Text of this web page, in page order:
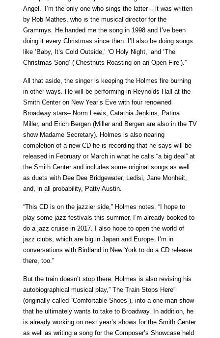
Angel.’ I’m the only one who sings the latter – it was written
by Rob Mathes, who is the musical director for the
Grammys. He handed me the song in 1998 and I’ve been
doing it every Christmas since then. I’ll also be doing songs
like ‘Baby, It’s Cold Outside,’ ‘O Holy Night,’ and ‘The
Christmas Song’ (‘Chestnuts Roasting on an Open Fire’).”
All that aside, the singer is keeping the Holmes fire burning
in other ways. He will be performing in Reynolds Hall at the
Smith Center on New Year’s Eve with four renowned
Broadway stars– Norm Lewis, Catathia Jenkins, Patina
Miller, and Erich Bergen (Miller and Bergen are also in the TV
show Madame Secretary). Holmes is also nearing
completion of a new CD he is recording that he says will be
released in February or March in what he calls “a big deal” at
the Smith Center and includes some original songs as well
as duets with Dee Dee Bridgewater, Ledisi, Jane Monheit,
and, in all probability, Patty Austin.
“This CD is on the jazzier side,” Holmes notes. “I hope to
play some jazz festivals this summer, I’m already booked to
do a jazz cruise in 2017. I also hope to open the world of
jazz clubs, which are big in Japan and Europe. I’m in
conversations with Birdland in New York to do a CD release
there, too.”
But the train doesn’t stop there. Holmes is also revising his
autobiographical musical play,” The Train Stops Here”
(originally called “Comfortable Shoes”), into a one-man show
that he ultimately wants to take to Broadway. In addition, he
is already working on next year’s shows for the Smith Center
as well as writing a song for the Composer’s Showcase held